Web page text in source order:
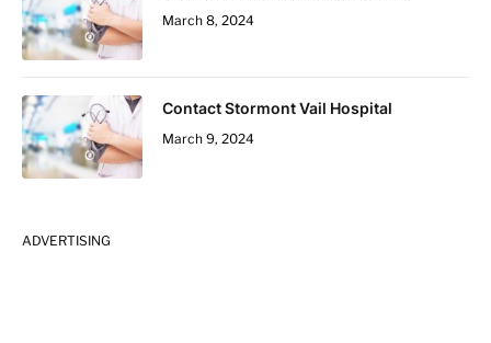
March 8, 2024
Contact Stormont Vail Hospital
March 9, 2024
ADVERTISING